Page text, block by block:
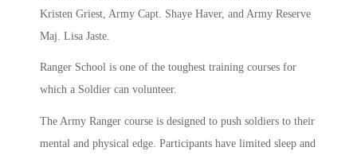
Kristen Griest, Army Capt. Shaye Haver, and Army Reserve
Maj. Lisa Jaste.
Ranger School is one of the toughest training courses for
which a Soldier can volunteer.
The Army Ranger course is designed to push soldiers to their
mental and physical edge. Participants have limited sleep and